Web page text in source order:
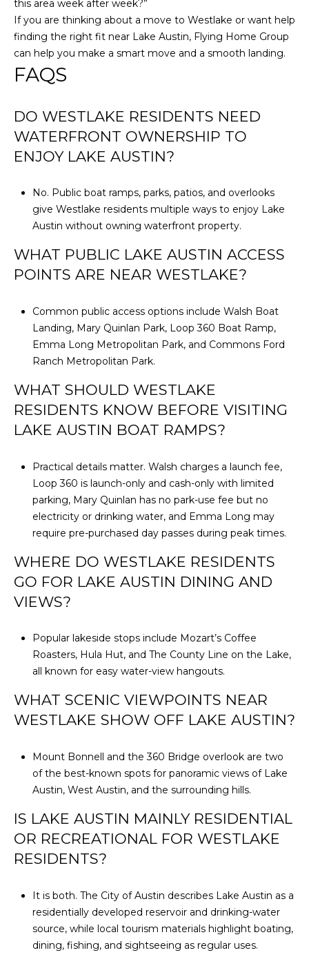
this area week after week?”
If you are thinking about a move to Westlake or want help
finding the right fit near Lake Austin, Flying Home Group
can help you make a smart move and a smooth landing.
FAQS
DO WESTLAKE RESIDENTS NEED
WATERFRONT OWNERSHIP TO
ENJOY LAKE AUSTIN?
No. Public boat ramps, parks, patios, and overlooks
give Westlake residents multiple ways to enjoy Lake
Austin without owning waterfront property.
WHAT PUBLIC LAKE AUSTIN ACCESS
POINTS ARE NEAR WESTLAKE?
Common public access options include Walsh Boat
Landing, Mary Quinlan Park, Loop 360 Boat Ramp,
Emma Long Metropolitan Park, and Commons Ford
Ranch Metropolitan Park.
WHAT SHOULD WESTLAKE
RESIDENTS KNOW BEFORE VISITING
LAKE AUSTIN BOAT RAMPS?
Practical details matter. Walsh charges a launch fee,
Loop 360 is launch-only and cash-only with limited
parking, Mary Quinlan has no park-use fee but no
electricity or drinking water, and Emma Long may
require pre-purchased day passes during peak times.
WHERE DO WESTLAKE RESIDENTS
GO FOR LAKE AUSTIN DINING AND
VIEWS?
Popular lakeside stops include Mozart’s Coffee
Roasters, Hula Hut, and The County Line on the Lake,
all known for easy water-view hangouts.
WHAT SCENIC VIEWPOINTS NEAR
WESTLAKE SHOW OFF LAKE AUSTIN?
Mount Bonnell and the 360 Bridge overlook are two
of the best-known spots for panoramic views of Lake
Austin, West Austin, and the surrounding hills.
IS LAKE AUSTIN MAINLY RESIDENTIAL
OR RECREATIONAL FOR WESTLAKE
RESIDENTS?
It is both. The City of Austin describes Lake Austin as a
residentially developed reservoir and drinking-water
source, while local tourism materials highlight boating,
dining, fishing, and sightseeing as regular uses.